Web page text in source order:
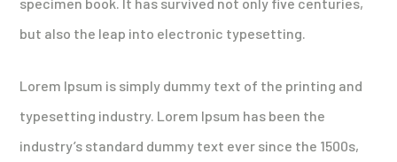
but also the leap into electronic typesetting.
Lorem Ipsum is simply dummy text of the printing and
typesetting industry. Lorem Ipsum has been the
industry’s standard dummy text ever since the 1500s,